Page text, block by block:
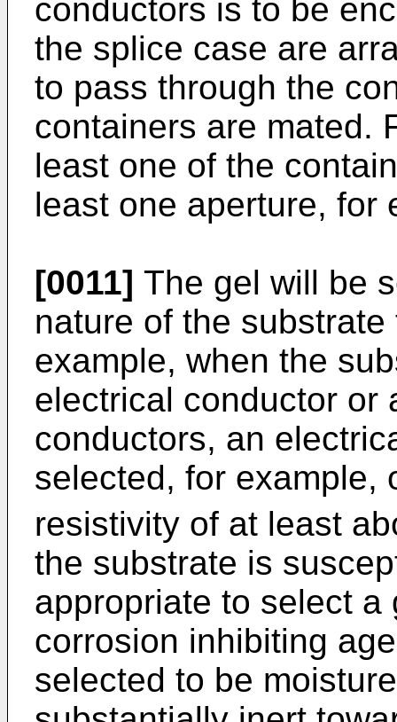
conductors is to be
the splice case are
to pass through the
containers are mated.
least one of the
least one aperture, for
[0011] The gel will be
nature of the
example, when the
electrical conductor or
conductors, an
selected, for example,
resistivity of at least
the substrate is
appropriate to select
corrosion inhibiting
selected to be